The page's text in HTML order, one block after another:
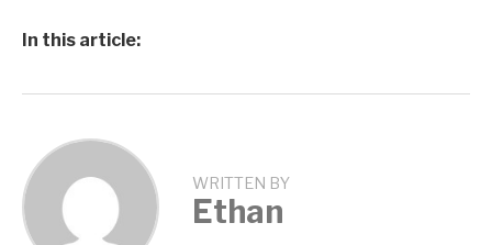
In this article:
WRITTEN BY
Ethan